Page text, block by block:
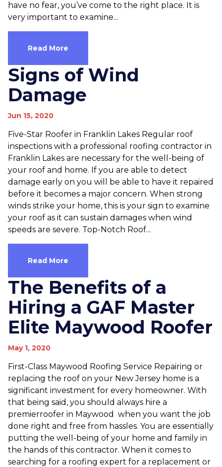
have no fear, you’ve come to the right place. It is
very important to examine...
Read More
Signs of Wind
Damage
Jun 15, 2020
Five-Star Roofer in Franklin Lakes Regular roof
inspections with a professional roofing contractor in
Franklin Lakes are necessary for the well-being of
your roof and home. If you are able to detect
damage early on you will be able to have it repaired
before it becomes a major concern. When strong
winds strike your home, this is your sign to examine
your roof as it can sustain damages when wind
speeds are severe. Top-Notch Roof...
Read More
The Benefits of a
Hiring a GAF Master
Elite Maywood Roofer
May 1, 2020
First-Class Maywood Roofing Service Repairing or
replacing the roof on your New Jersey home is a
significant investment for every homeowner. With
that being said, you should always hire a
premierroofer in Maywood when you want the job
done right and free from hassles. You are essentially
putting the well-being of your home and family in
the hands of this contractor. When it comes to
searching for a roofing expert for a replacement or